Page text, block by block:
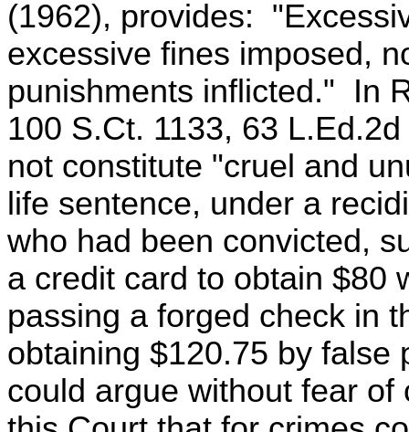
(1962), provides:
excessive fines imposed,
punishments inflicted." In
100 S.Ct. 1133, 63
not constitute "cruel and
life sentence, under a
who had been convicted,
a credit card to obtain $80
passing a forged check in
obtaining $120.75 by
could argue without fear